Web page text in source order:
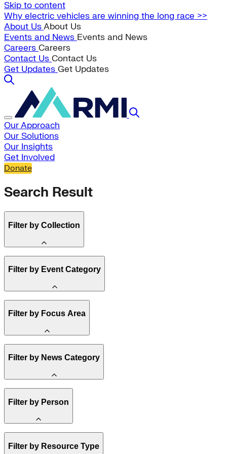
Skip to content
Why electric vehicles are winning the long race >>
About UsAbout Us
Events and News Events and News
Careers Careers
Contact Us Contact Us
Get Updates Get Updates
Our Approach
Our Solutions
Our Insights
Get Involved
Donate
Search Result
Filter by Collection
State Resources
Affordability
Clean Energy 101
Reality Check
Spark Charts
Resilience
Filter by Event Category
Conference
Filter by Focus Area
Electricity
Transportation
Heavy Industry
US Policy
India
China
Methane
Filter by News Category
Filter by Person
Board of Trustees
Filter by Resource Type